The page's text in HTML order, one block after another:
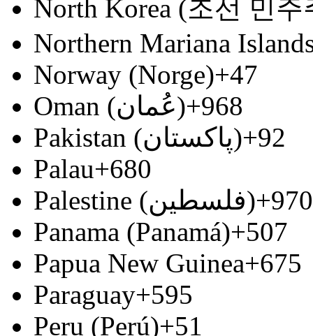
North Korea (조선 민
Northern Mariana
Norway (Norge)+47
Oman (‫عُمان‬‎)+968
Pakistan (‫پاکستان‬‎)+92
Palau+680
Palestine (‫فلسطين‬‎)+970
Panama (Panamá)+507
Papua New Guinea+675
Paraguay+595
Peru (Perú)+51